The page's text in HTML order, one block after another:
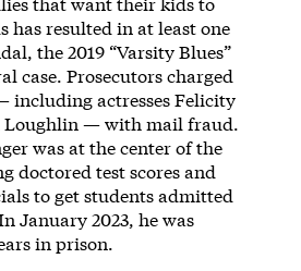
has resulted in at least one
the 2019 “Varsity Blues”
case. Prosecutors charged
including actresses Felicity
Loughlin — with mail fraud.
was at the center of the
doctored test scores and
to get students admitted
January 2023, he was
in prison.